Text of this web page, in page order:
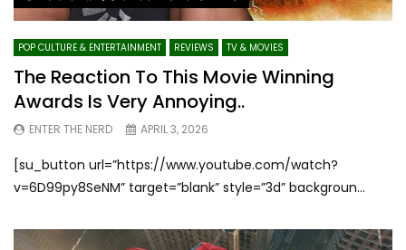
POP CULTURE & ENTERTAINMENT REVIEWS TV & MOVIES
The Reaction To This Movie Winning
Awards Is Very Annoying..
ENTER THE NERD APRIL 3, 2026
[su_button url=”https://www.youtube.com/watch?
v=6D99py8SeNM” target=”blank” style=”3d” backgroun...